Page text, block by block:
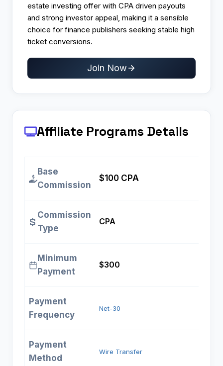
estate investing offer with CPA driven payouts
and strong investor appeal, making it a sensible
choice for finance publishers seeking stable high
ticket conversions.
Join Now
Affiliate Programs Details
Base
Commission
$100 CPA
Commission
Type
CPA
Minimum
Payment
$300
Payment
Frequency
Net-30
Payment
Method
Wire Transfer